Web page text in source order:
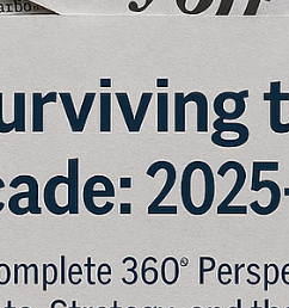
modern pink slip is no longer a
an email, or an HR portal update
employment has ended.
companies collectively cut
in 2024 through October, with
cuts across 413 firms by
lik